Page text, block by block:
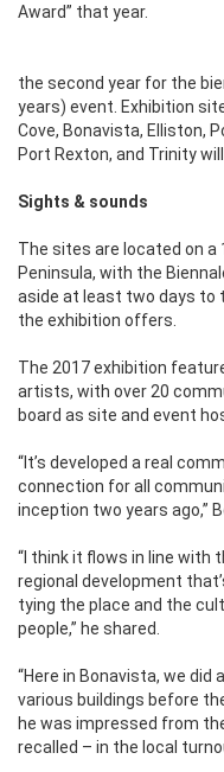
Award” that year.
the second year for the
years) event. Exhibition
Cove, Bonavista, Elliston,
Port Rexton, and Trinity
Sights & sounds
The sites are located on
Peninsula, with the
aside at least two days to
the exhibition offers.
The 2017 exhibition
artists, with over 20
board as site and event
“It’s developed a real
connection for all
inception two years ago,”
“I think it flows in line with
regional development
tying the place and the
people,” he shared.
“Here in Bonavista, we
various buildings before
he was impressed from
recalled – in the local